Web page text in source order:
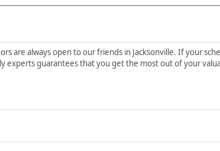
are always open to our friends in Jacksonville. If your
guarantees that you get the most out of your